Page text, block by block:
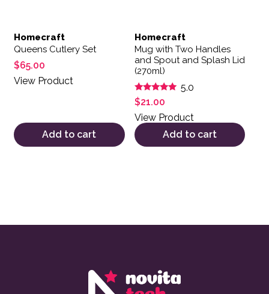
Homecraft
Queens Cutlery Set
$65.00
View Product
Add to cart
Homecraft
Mug with Two Handles
and Spout and Splash Lid
(270ml)
Rated
5.00
out of 5
5.0
$21.00
View Product
Add to cart